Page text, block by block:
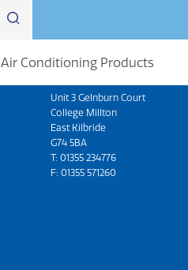
Air Conditioning Products
Scotland
Unit 3 Gelnburn Court
College Millton
East Kilbride
G74 5BA
T:01355 234776
F: 01355 571260